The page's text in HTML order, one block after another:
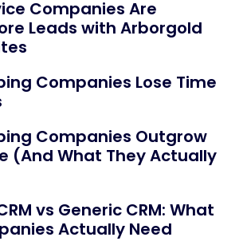
Companies Are
Leads with Arborgold
Companies Lose Time
Companies Outgrow
(And What They Actually
vs Generic CRM: What
Actually Need